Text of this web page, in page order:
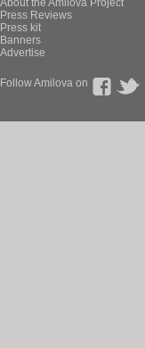
About the Amilova Project
Press Reviews
Press kit
Banners
Advertise
Follow Amilova on